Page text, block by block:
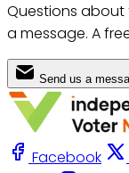
Questions about
a message. A
Send us a
Facebook